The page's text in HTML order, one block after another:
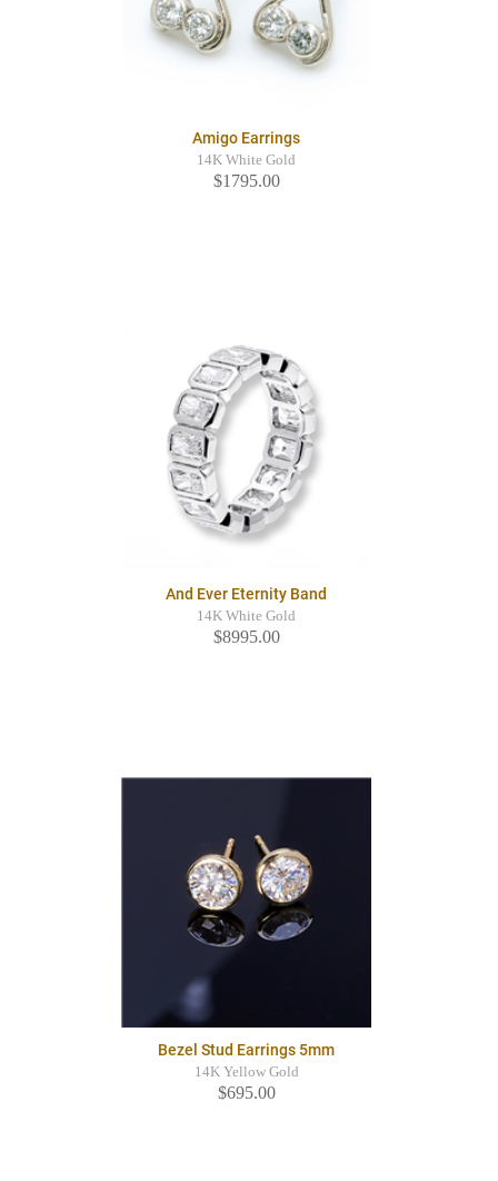
Amigo Earrings
14K White Gold
$1795.00
And Ever Eternity Band
14K White Gold
$8995.00
Bezel Stud Earrings 5mm
14K Yellow Gold
$695.00